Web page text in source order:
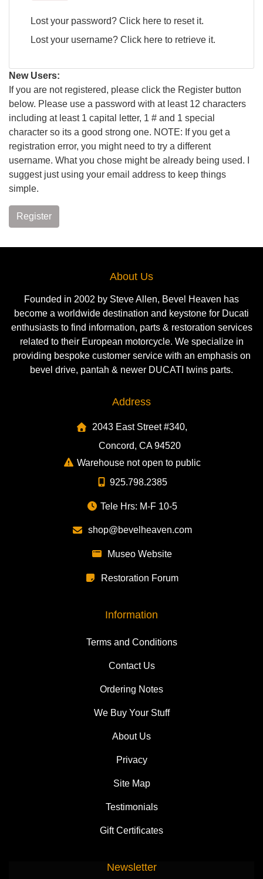
Lost your password? Click here to reset it.
Lost your username? Click here to retrieve it.
New Users:
If you are not registered, please click the Register button
below. Please use a password with at least 12 characters
including at least 1 capital letter, 1 # and 1 special
character so its a good strong one. NOTE: If you get a
registration error, you might need to try a different
username. What you chose might be already being used. I
suggest just using your email address to keep things
simple.
Register
About Us
Founded in 2002 by Steve Allen, Bevel Heaven has
become a worldwide destination and keystone for Ducati
enthusiasts to find information, parts & restoration services
related to their European motorcycle. We specialize in
providing bespoke customer service with an emphasis on
bevel drive, pantah & newer DUCATI twins parts.
Address
2043 East Street #340,
Concord, CA 94520
Warehouse not open to public
925.798.2385
Tele Hrs: M-F 10-5
shop@bevelheaven.com
Museo Website
Restoration Forum
Information
Terms and Conditions
Contact Us
Ordering Notes
We Buy Your Stuff
About Us
Privacy
Site Map
Testimonials
Gift Certificates
Newsletter